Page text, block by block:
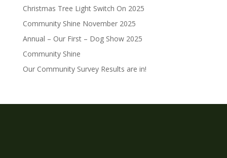
Christmas Tree Light Switch On 2025
Community Shine November 2025
Annual – Our First – Dog Show 2025
Community Shine
Our Community Survey Results are in!